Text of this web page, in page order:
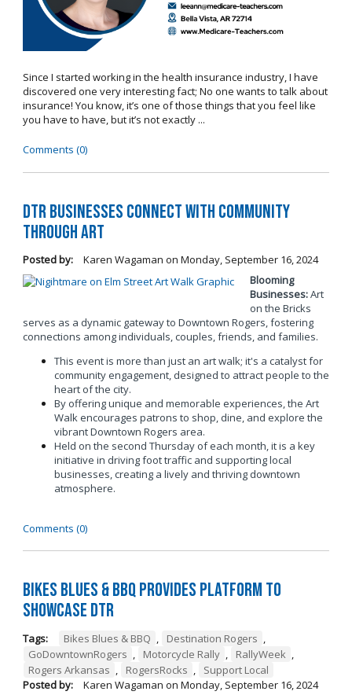
Since I started working in the health insurance industry, I have
discovered one very interesting fact; No one wants to talk about
insurance! You know, it’s one of those things that you feel like
you have to have, but it’s not exactly ...
Comments (0)
DTR Businesses Connect with Community
Through Art
Posted by: Karen Wagaman on Monday, September 16, 2024
Blooming
Businesses:Art
on the Bricks
serves as a dynamic gateway to Downtown Rogers, fostering
connections among individuals, couples, friends, and families.
This event is more than just an art walk; it's a catalyst for
community engagement, designed to attract people to the
heart of the city.
By offering unique and memorable experiences, the Art
Walk encourages patrons to shop, dine, and explore the
vibrant Downtown Rogers area.
Held on the second Thursday of each month, it is a key
initiative in driving foot traffic and supporting local
businesses, creating a lively and thriving downtown
atmosphere.
Comments (0)
Bikes Blues & BBQ Provides Platform to
Showcase DTR
Tags: Bikes Blues & BBQ , Destination Rogers ,
GoDowntownRogers , Motorcycle Rally , RallyWeek ,
Rogers Arkansas , RogersRocks ,
Support Local
Posted by:
Karen Wagaman on Monday, September 16, 2024